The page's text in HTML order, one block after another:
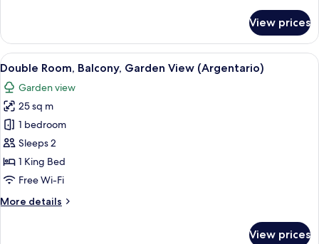
Terrace,
Sea
View
View prices
View
all
photos
for
Double
Room,
Balcony,
Garden
(Argentario)
A modern hotel room with a large
8
Double Room, Balcony, Garden View (Argentario)
Garden view
25 sq m
1 bedroom
Sleeps 2
1 King Bed
Free Wi-Fi
More details
More
View prices